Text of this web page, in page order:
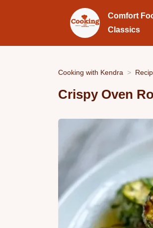
Comfort
Classics
Cooking with Kendra
Crispy Oven